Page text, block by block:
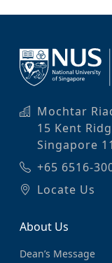
Mochtar
15 Kent
Singapore
+65 6516-
Locate Us
About Us
Dean’s Message